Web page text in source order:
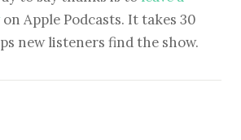
on Apple Podcasts. It takes 30
new listeners find the show.